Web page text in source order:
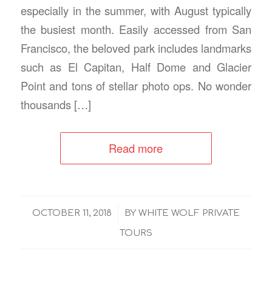
especially in the summer, with August typically
the busiest month. Easily accessed from San
Francisco, the beloved park includes landmarks
such as El Capitan, Half Dome and Glacier
Point and tons of stellar photo ops. No wonder
thousands […]
Read more
OCTOBER 11, 2018
/ BY WHITE WOLF PRIVATE
TOURS